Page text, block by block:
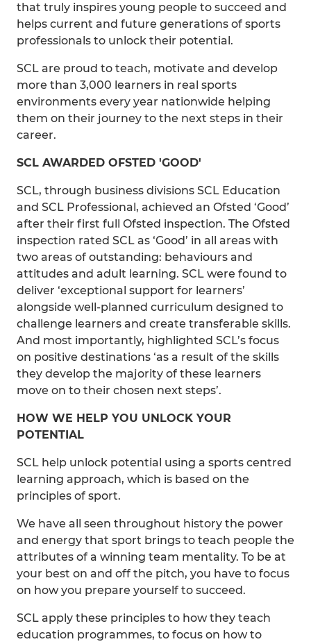
that truly inspires young people to succeed and
helps current and future generations of sports
professionals to unlock their potential.
SCL are proud to teach, motivate and develop
more than 3,000 learners in real sports
environments every year nationwide helping
them on their journey to the next steps in their
career.
SCL AWARDED OFSTED 'GOOD'
SCL, through business divisions SCL Education
and SCL Professional, achieved an Ofsted ‘Good’
after their first full Ofsted inspection. The Ofsted
inspection rated SCL as ‘Good’ in all areas with
two areas of outstanding: behaviours and
attitudes and adult learning. SCL were found to
deliver ‘exceptional support for learners’
alongside well-planned curriculum designed to
challenge learners and create transferable skills.
And most importantly, highlighted SCL’s focus
on positive destinations ‘as a result of the skills
they develop the majority of these learners
move on to their chosen next steps’.
HOW WE HELP YOU UNLOCK YOUR
POTENTIAL
SCL help unlock potential using a sports centred
learning approach, which is based on the
principles of sport.
We have all seen throughout history the power
and energy that sport brings to teach people the
attributes of a winning team mentality. To be at
your best on and off the pitch, you have to focus
on how you prepare yourself to succeed.
SCL apply these principles to how they teach
education programmes, to focus on how to